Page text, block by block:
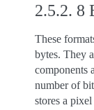
2.5.2. 8
These
bytes. They
components
number of
stores a